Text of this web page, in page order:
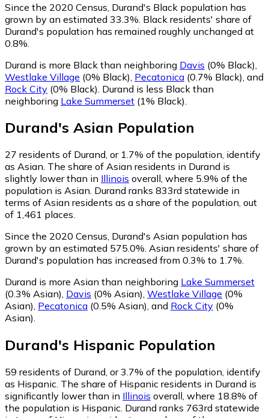
Since the 2020 Census, Durand's Black population has
grown by an estimated 33.3%. Black residents' share of
Durand's population has remained roughly unchanged at
0.8%.
Durand is more Black than neighboring Davis (0% Black)
Westlake Village (0% Black) Pecatonica (0.7% Black) and
Rock City (0% Black) Durand is less Black than
neighboring Lake Summerset (1% Black)
Durand's Asian Population
27 residents of Durand, or 1.7% of the population, identify
as Asian. The share of Asian residents in Durand is
slightly lower than in Illinois overall, where 5.9% of the
population is Asian. Durand ranks 833rd statewide in
terms of Asian residents as a share of the population, out
of 1,461 places.
Since the 2020 Census, Durand's Asian population has
grown by an estimated 575.0%. Asian residents' share of
Durand's population has increased from 0.3% to 1.7%.
Durand is more Asian than neighboring Lake Summerset
(0.3% Asian), Davis (0% Asian), Westlake Village (0%
Asian), Pecatonica (0.5% Asian), and Rock City (0%
Asian).
Durand's Hispanic Population
59 residents of Durand, or 3.7% of the population, identify
as Hispanic. The share of Hispanic residents in Durand is
significantly lower than in Illinois overall, where 18.8% of
the population is Hispanic. Durand ranks 763rd statewide